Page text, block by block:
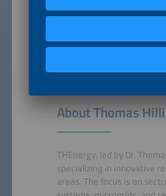
About Thomas
THEnergy, led by Dr.
specializing in innovative
areas. The focus is on